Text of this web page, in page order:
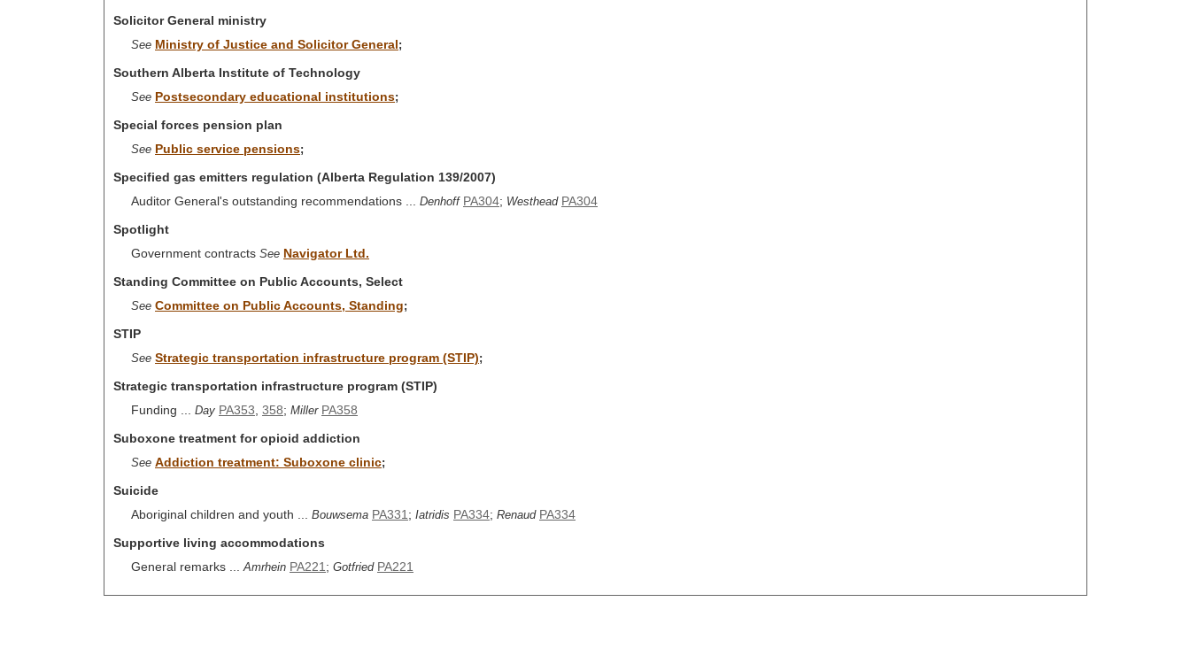
Solicitor General ministry
See Ministry of Justice and Solicitor General;
Southern Alberta Institute of Technology
See Postsecondary educational institutions;
Special forces pension plan
See Public service pensions;
Specified gas emitters regulation (Alberta Regulation 139/2007)
Auditor General's outstanding recommendations ... Denhoff PA304; Westhead PA304
Spotlight
Government contracts See Navigator Ltd.
Standing Committee on Public Accounts, Select
See Committee on Public Accounts, Standing;
STIP
See Strategic transportation infrastructure program (STIP);
Strategic transportation infrastructure program (STIP)
Funding ... Day PA353 358; Miller PA358
Suboxone treatment for opioid addiction
See Addiction treatment: Suboxone clinic;
Suicide
Aboriginal children and youth ... Bouwsema PA331 ; Iatridis PA334; Renaud PA334
Supportive living accommodations
General remarks ... Amrhein PA221 ; Gotfried PA221